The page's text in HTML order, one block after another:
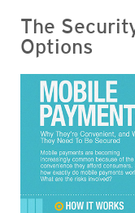
The
Options